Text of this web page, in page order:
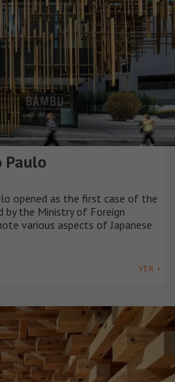
Paulo
opened as the first case of the
by the Ministry of Foreign
various aspects of Japanese
VER +